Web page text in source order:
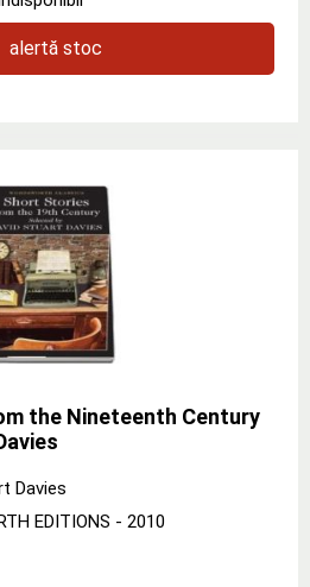
alertă stoc
the Nineteenth Century
Davies
EDITIONS - 2010